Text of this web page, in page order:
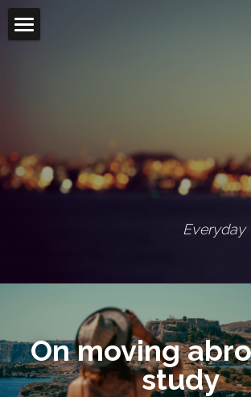
Everyday
On my shelf
Diaspora
Social Feed
On moving
study